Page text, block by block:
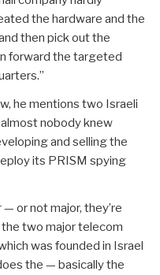
the hardware and the
then pick out the
forward the targeted
he mentions two Israeli
nobody knew
and selling the
its PRISM spying
— or not major, they’re
two major telecom
was founded in Israel
the — basically the